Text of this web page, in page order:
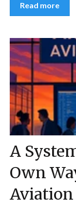
Read more
A
Own
Aviation